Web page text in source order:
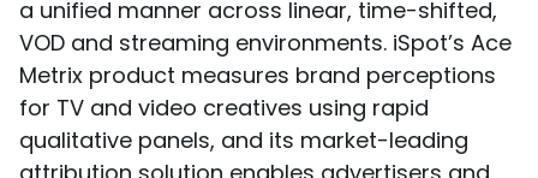
a unified manner across linear, time-shifted,
VOD and streaming environments. iSpot’s Ace
Metrix product measures brand perceptions
for TV and video creatives using rapid
qualitative panels, and its market-leading